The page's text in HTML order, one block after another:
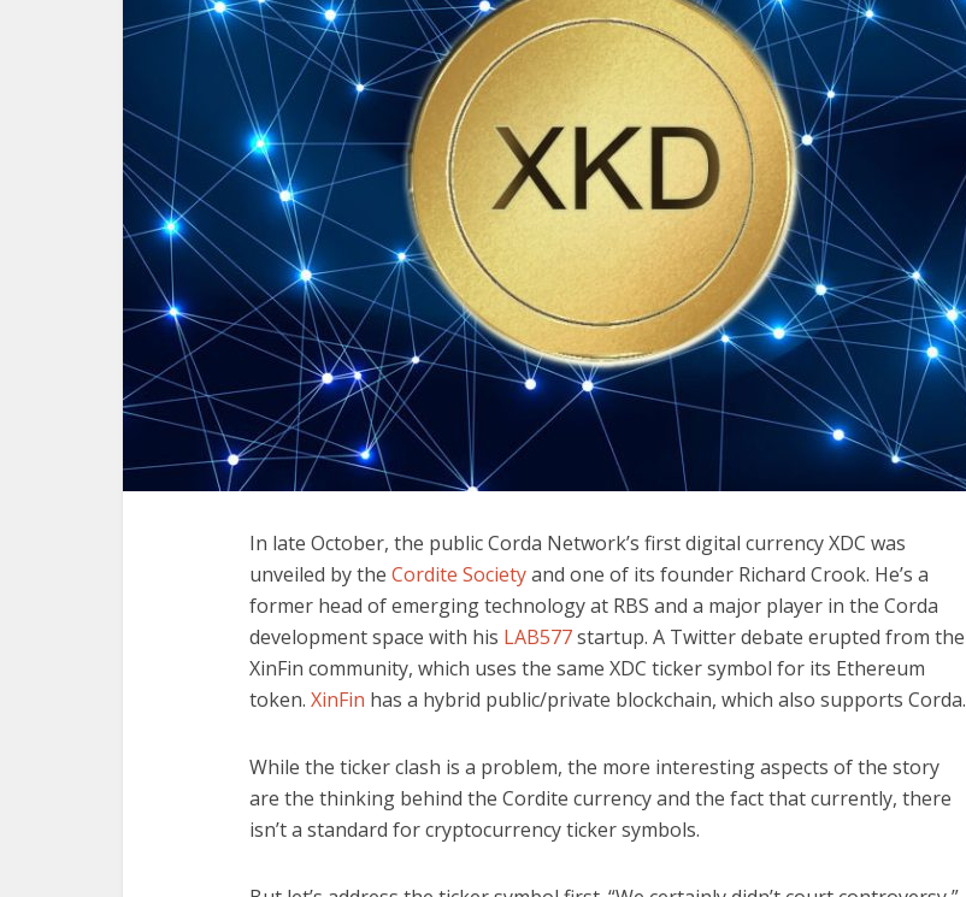
In late October, the public Corda Network’s first digital currency XDC was
unveiled by the Cordite Societyand one of its founder Richard Crook. He’s a
former head of emerging technology at RBS and a major player in the Corda
development space with his LAB577startup. A Twitter debate erupted from the
XinFin community, which uses the same XDC ticker symbol for its Ethereum
token. XinFin has a hybrid public/private blockchain, which also supports Corda.
While the ticker clash is a problem, the more interesting aspects of the story
are the thinking behind the Cordite currency and the fact that currently, there
isn’t a standard for cryptocurrency ticker symbols.